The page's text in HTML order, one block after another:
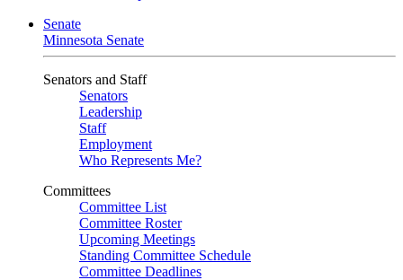
Senate
Minnesota Senate
Senators and Staff
Senators
Leadership
Staff
Employment
Who Represents Me?
Committees
Committee List
Committee Roster
Upcoming Meetings
Standing Committee Schedule
Committee Deadlines